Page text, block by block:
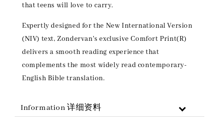
that teens will love to carry.
Expertly designed for the New International Version
(NIV) text, Zondervan's exclusive Comfort Print(R)
delivers a smooth reading experience that
complements the most widely read contemporary-
English Bible translation.
Information 详细资料